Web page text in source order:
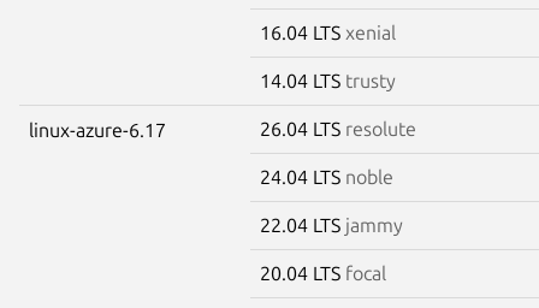
16.04 LTS xenial
14.04 LTS trusty
linux-azure-6.17 26.04 LTS resolute
24.04 LTS noble
22.04 LTS jammy
20.04 LTS focal